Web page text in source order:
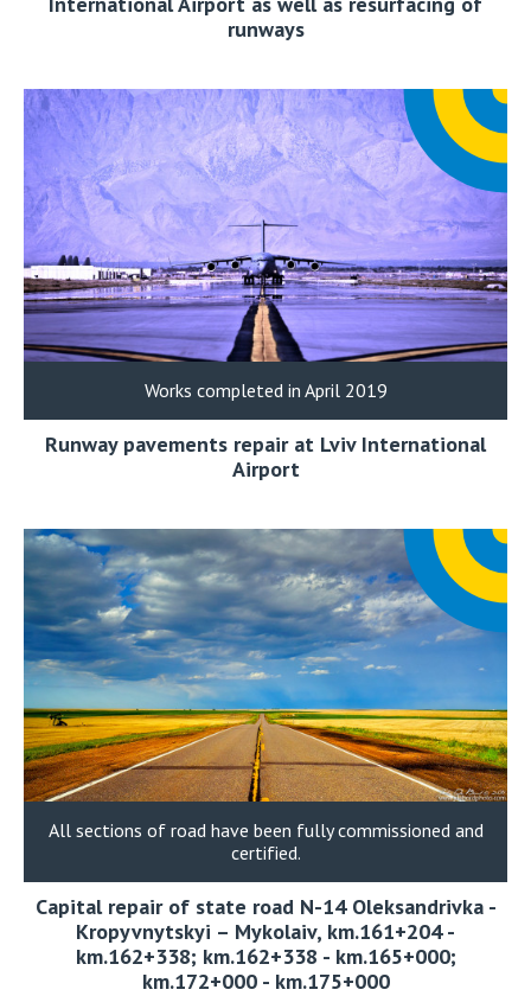
runways
Works completed in April 2019
Runway pavements repair at Lviv International
Airport
All sections of road have been fully commissioned and
certified.
Capital repair of state road N-14 Oleksandrivka -
Kropyvnytskyi – Mykolaiv, km.161+204 -
km.162+338; km.162+338 - km.165+000;
km.172+000 - km.175+000